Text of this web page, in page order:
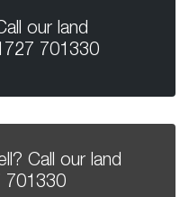
our land
701330
Call our land
701330